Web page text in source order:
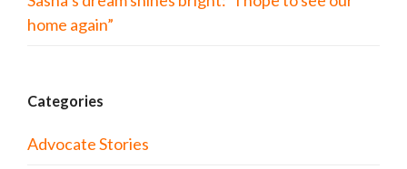
home again”
Categories
Advocate Stories